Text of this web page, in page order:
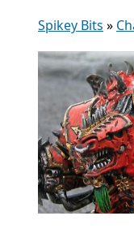
Spikey Bits »